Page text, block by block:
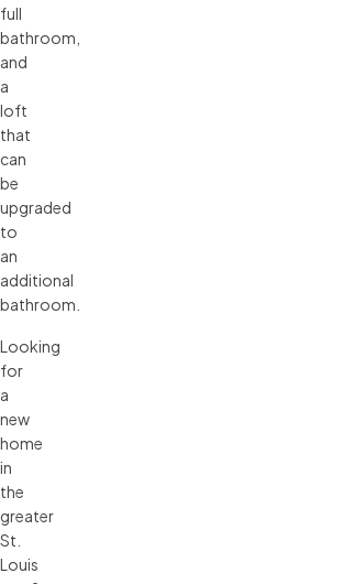
full
bathroom,
and
a
loft
that
can
be
upgraded
to
an
additional
bathroom.
Looking
for
a
new
home
in
the
greater
St.
Louis